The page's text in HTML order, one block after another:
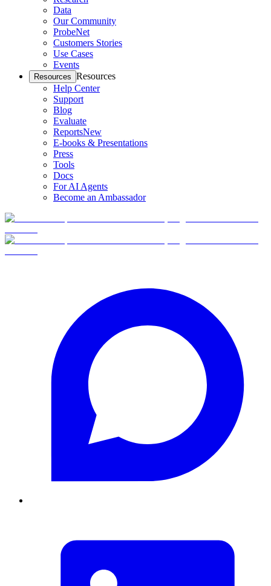
Data
Our Community
ProbeNet
Customers Stories
Use Cases
Events
Resources Resources
Help Center
Support
Blog
Evaluate
ReportsNew
E-books & Presentations
Press
Tools
Docs
For AI Agents
Become an Ambassador